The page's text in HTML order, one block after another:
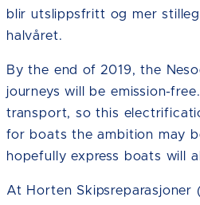
blir utslippsfritt og mer
halvåret.
By the end of 2019, the
journeys will be emission-
transport, so this
for boats the ambition may
hopefully express boats will
At Horten Skipsreparasjoner